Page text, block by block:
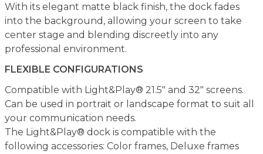
With its elegant matte black finish, the dock fades
into the background, allowing your screen to take
center stage and blending discreetly into any
professional environment.
FLEXIBLE CONFIGURATIONS
Compatible with Light&Play® 21.5" and 32" screens.
Can be used in portrait or landscape format to suit all
your communication needs.
The Light&Play® dock is compatible with the
following accessories: Color frames, Deluxe frames